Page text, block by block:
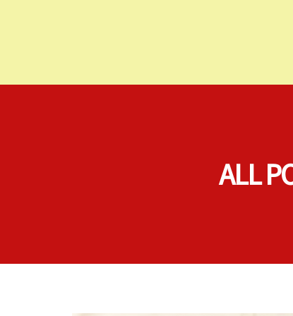
ALL